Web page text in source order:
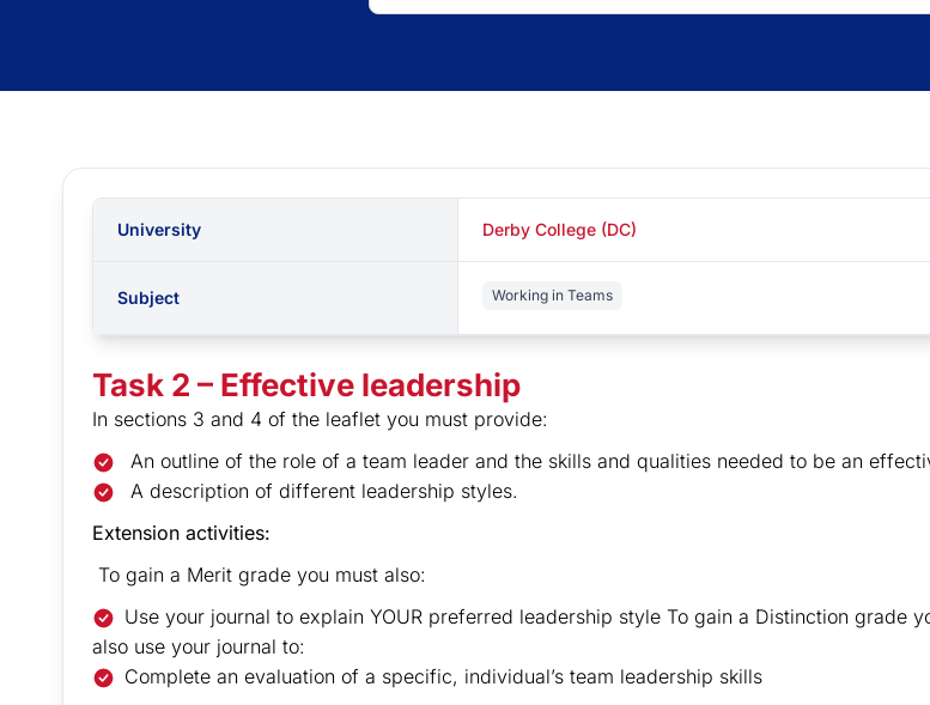
University Derby College (DC)
Subject Working in Teams
Task 2 – Effective leadership
In sections 3 and 4 of the leaflet you must provide:
An outline of the role of a team leader and the skills and qualities needed to be an
A description of different leadership styles.
Extension activities:
To gain a Merit grade you must also:
Use your journal to explain YOUR preferred leadership style To gain a Distinction grade
also use your journal to:
Complete an evaluation of a specific, individual’s team leadership skills